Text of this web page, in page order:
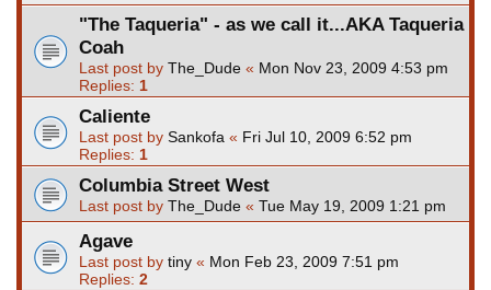
"The Taqueria" - as we call it...AKA Taqueria
Coah
Last post by The_Dude « Mon Nov 23, 2009 4:53 pm
Replies: 1
Caliente
Last post by Sankofa « Fri Jul 10, 2009 6:52 pm
Replies: 1
Columbia Street West
Last post by The_Dude « Tue May 19, 2009 1:21 pm
Agave
Last post by tiny « Mon Feb 23, 2009 7:51 pm
Replies: 2